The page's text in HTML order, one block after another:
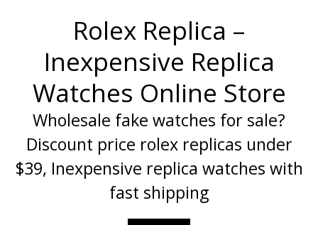
Rolex Replica –
Inexpensive Replica
Watches Online Store
Wholesale fake watches for sale?
Discount price rolex replicas under
$39, Inexpensive replica watches with
fast shipping